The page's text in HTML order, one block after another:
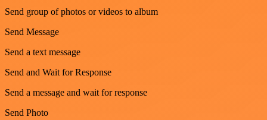
Send group of photos or videos to album
Send Message
Send a text message
Send and Wait for Response
Send a message and wait for response
Send Photo